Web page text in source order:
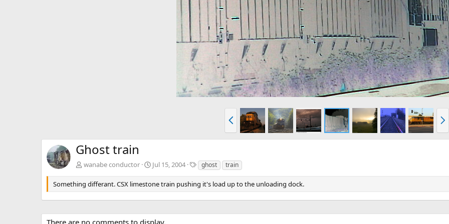
r
e
e
x
Ghost train
wanabe conductor Jul 15, 2004
T
g
s
ghost train
Something differant. CSX limestone train pushing it's load up to the unloading dock.